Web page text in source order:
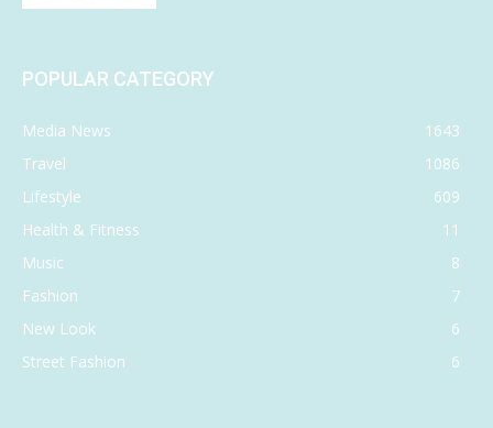
POPULAR CATEGORY
Media News
1643
Travel
1086
Lifestyle
609
Health & Fitness
11
Music
8
Fashion
7
New Look
6
Street Fashion
6